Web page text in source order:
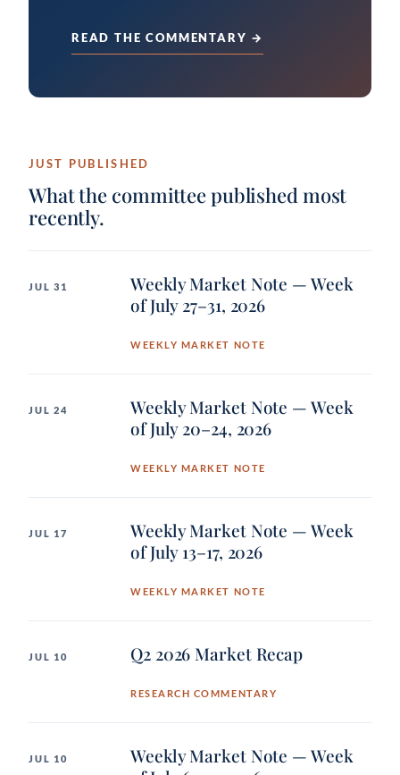
READ THE COMMENTARY →
JUST PUBLISHED
What the committee published most
recently.
JUL 31
Weekly Market Note — Week
of July 27–31, 2026
WEEKLY MARKET NOTE
JUL 24
Weekly Market Note — Week
of July 20–24, 2026
WEEKLY MARKET NOTE
JUL 17
Weekly Market Note — Week
of July 13–17, 2026
WEEKLY MARKET NOTE
JUL 10 Q2 2026 Market Recap
RESEARCH COMMENTARY
JUL 10
Weekly Market Note — Week